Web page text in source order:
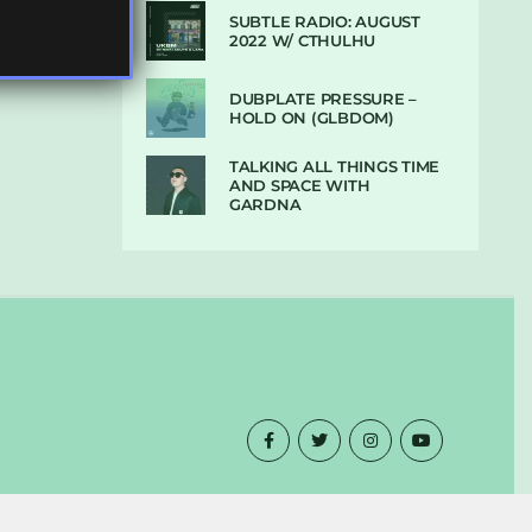
SUBTLE RADIO: AUGUST
2022 W/ CTHULHU
DUBPLATE PRESSURE –
HOLD ON (GLBDOM)
TALKING ALL THINGS TIME
AND SPACE WITH
GARDNA